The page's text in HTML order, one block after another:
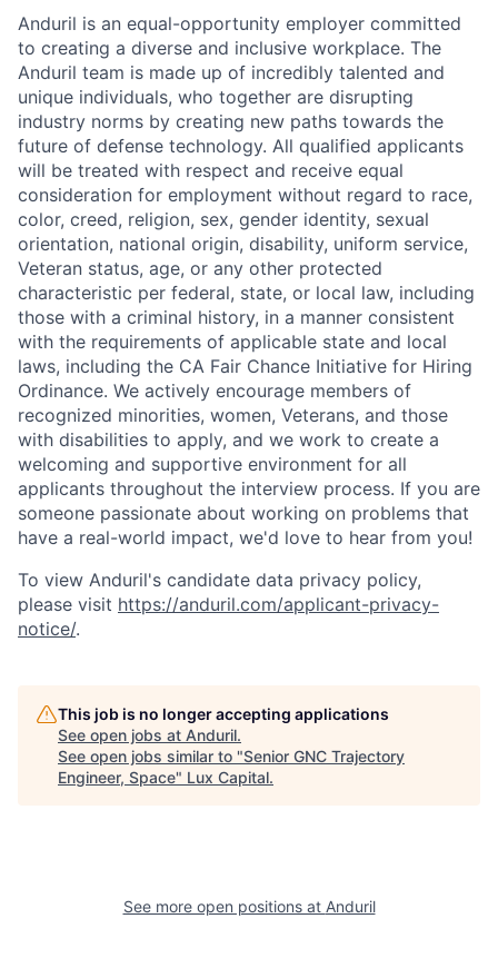
Anduril is an equal-opportunity employer committed
to creating a diverse and inclusive workplace. The
Anduril team is made up of incredibly talented and
unique individuals, who together are disrupting
industry norms by creating new paths towards the
future of defense technology. All qualified applicants
will be treated with respect and receive equal
consideration for employment without regard to race,
color, creed, religion, sex, gender identity, sexual
orientation, national origin, disability, uniform service,
Veteran status, age, or any other protected
characteristic per federal, state, or local law, including
those with a criminal history, in a manner consistent
with the requirements of applicable state and local
laws, including the CA Fair Chance Initiative for Hiring
Ordinance. We actively encourage members of
recognized minorities, women, Veterans, and those
with disabilities to apply, and we work to create a
welcoming and supportive environment for all
applicants throughout the interview process. If you are
someone passionate about working on problems that
have a real-world impact, we'd love to hear from you!
To view Anduril's candidate data privacy policy,
please visit https://anduril.com/applicant-privacy-
notice/.
This job is no longer accepting applications
See open jobs at Anduril.
See open jobs similar to "Senior GNC Trajectory
Engineer, Space" Lux Capital.
See more open positions at Anduril